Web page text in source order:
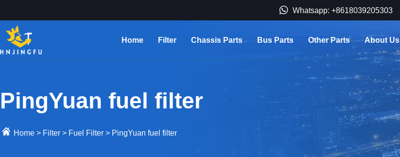
Whatsapp: +8618039205303
Home Filter Chassis Parts Bus Parts Other Parts About Us
PingYuan fuel filter
Home > Filter > Fuel Filter > PingYuan fuel filter